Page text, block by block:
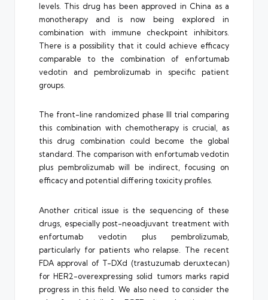
levels. This drug has been approved in China as a
monotherapy and is now being explored in
combination with immune checkpoint inhibitors.
There is a possibility that it could achieve efficacy
comparable to the combination of enfortumab
vedotin and pembrolizumab in specific patient
groups.
The front-line randomized phase III trial comparing
this combination with chemotherapy is crucial, as
this drug combination could become the global
standard. The comparison with enfortumab vedotin
plus pembrolizumab will be indirect, focusing on
efficacy and potential differing toxicity profiles.
Another critical issue is the sequencing of these
drugs, especially post-neoadjuvant treatment with
enfortumab vedotin plus pembrolizumab,
particularly for patients who relapse. The recent
FDA approval of T-DXd (trastuzumab deruxtecan)
for HER2-overexpressing solid tumors marks rapid
progress in this field. We also need to consider the